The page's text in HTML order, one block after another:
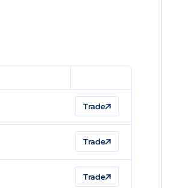
Trade
Trade
Trade